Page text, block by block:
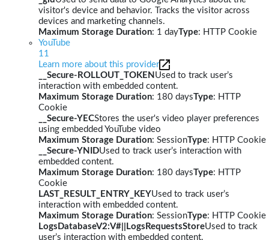
visitor's device and behavior. Tracks the visitor across
devices and marketing channels.
Maximum Storage Duration: 1 dayType: HTTP Cookie
YouTube
11
Learn more about this provider
__Secure-ROLLOUT_TOKEN Used to track user’s
interaction with embedded content.
Maximum Storage Duration: 180 daysType: HTTP
Cookie
__Secure-YECStores the user's video player preferences
using embedded YouTube video
Maximum Storage Duration: SessionType: HTTP Cookie
__Secure-YNIDUsed to track user’s interaction with
embedded content.
Maximum Storage Duration: 180 daysType: HTTP
Cookie
LAST_RESULT_ENTRY_KEYUsed to track user’s
interaction with embedded content.
Maximum Storage Duration: SessionType: HTTP Cookie
LogsDatabaseV2:V#||LogsRequestsStoreUsed to track
user’s interaction with embedded content.